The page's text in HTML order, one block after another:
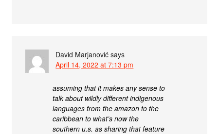
David Marjanović says
April 14, 2022 at 7:13 pm
assuming that it makes any sense to
talk about wildly different indigenous
languages from the amazon to the
caribbean to what’s now the
southern u.s. as sharing that feature